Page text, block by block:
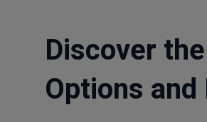
Discover
Options and